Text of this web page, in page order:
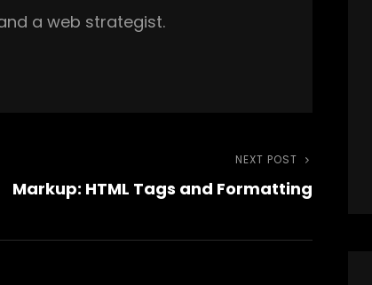
a web strategist.
Post
NEXT POST
Markup: HTML Tags and Formatting